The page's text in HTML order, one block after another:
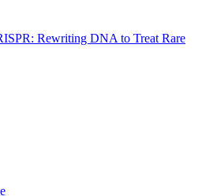
Rewriting DNA to Treat Rare